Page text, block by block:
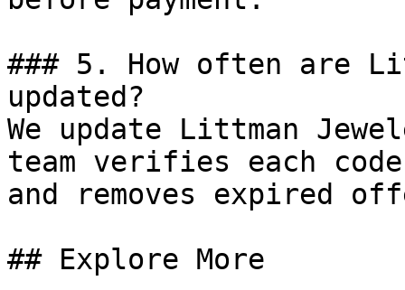
### 5. How often are
updated?
We update Littman
team verifies each
and removes expired
## Explore More